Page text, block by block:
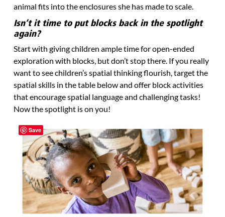
animal fits into the enclosures she has made to scale.
Isn’t it time to put blocks back in the spotlight
again?
Start with giving children ample time for open-ended
exploration with blocks, but don’t stop there. If you really
want to see children’s spatial thinking flourish, target the
spatial skills in the table below and offer block activities
that encourage spatial language and challenging tasks!
Now the spotlight is on you!
Save